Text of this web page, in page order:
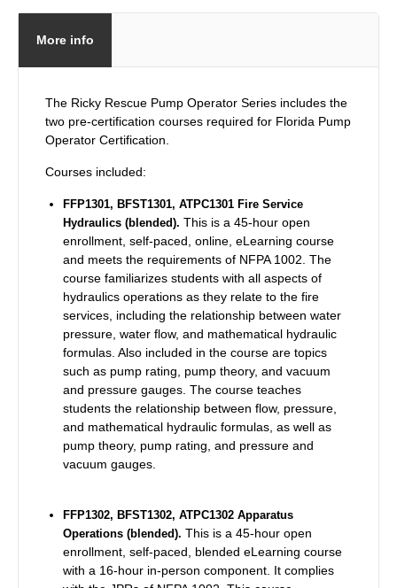
More info
The Ricky Rescue Pump Operator Series includes the
two pre-certification courses required for Florida Pump
Operator Certification.
Courses included:
FFP1301, BFST1301, ATPC1301 Fire Service
Hydraulics (blended). This is a 45-hour open
enrollment, self-paced, online, eLearning course
and meets the requirements of NFPA 1002. The
course familiarizes students with all aspects of
hydraulics operations as they relate to the fire
services, including the relationship between water
pressure, water flow, and mathematical hydraulic
formulas. Also included in the course are topics
such as pump rating, pump theory, and vacuum
and pressure gauges. The course teaches
students the relationship between flow, pressure,
and mathematical hydraulic formulas, as well as
pump theory, pump rating, and pressure and
vacuum gauges.
FFP1302, BFST1302, ATPC1302 Apparatus
Operations (blended). This is a 45-hour open
enrollment, self-paced, blended eLearning course
with a 16-hour in-person component. It complies